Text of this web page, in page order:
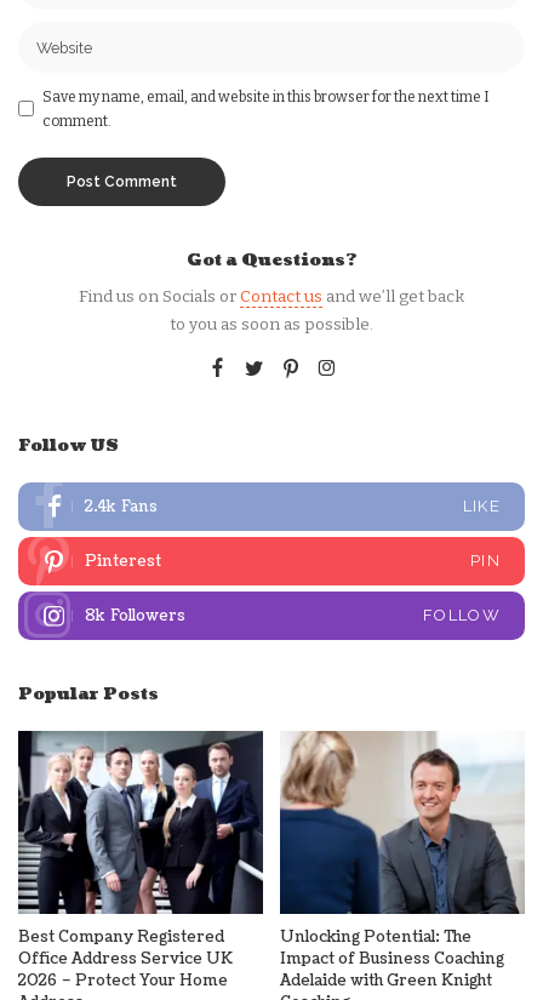
Save my name, email, and website in this browser for the next time I
comment.
Got a Questions?
Find us on Socials orContact us and we’ll get back
to you as soon as possible.
Follow US
2.4k Fans LIKE
Pinterest PIN
8k Followers FOLLOW
Popular Posts
Best Company Registered
Office Address Service UK
2026 – Protect Your Home
Unlocking Potential: The
Impact of Business Coaching
Adelaide with Green Knight